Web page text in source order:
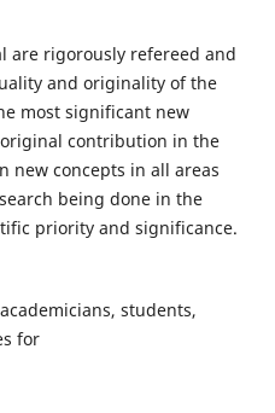
are rigorously refereed and
and originality of the
most significant new
contribution in the
new concepts in all areas
being done in the
priority and significance.
students,
for